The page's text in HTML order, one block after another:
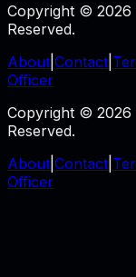
Copyright © 2026
Reserved.
About Contact
Officer
Copyright © 2026
Reserved.
About Contact
Officer